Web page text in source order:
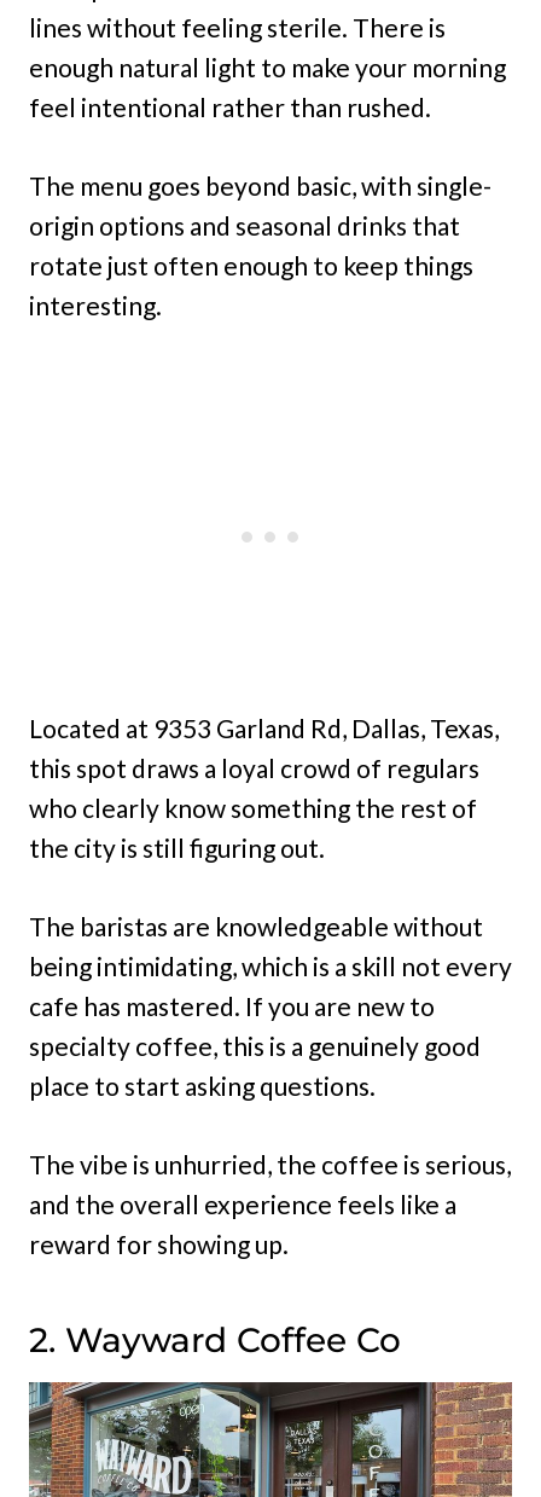
lines without feeling sterile. There is
enough natural light to make your morning
feel intentional rather than rushed.
The menu goes beyond basic, with single-
origin options and seasonal drinks that
rotate just often enough to keep things
interesting.
Located at 9353 Garland Rd, Dallas, Texas,
this spot draws a loyal crowd of regulars
who clearly know something the rest of
the city is still figuring out.
The baristas are knowledgeable without
being intimidating, which is a skill not every
cafe has mastered. If you are new to
specialty coffee, this is a genuinely good
place to start asking questions.
The vibe is unhurried, the coffee is serious,
and the overall experience feels like a
reward for showing up.
2. Wayward Coffee Co